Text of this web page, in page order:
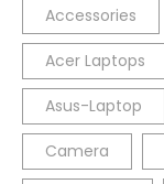
Accessories
Acer Laptops
Asus-Laptop
Camera